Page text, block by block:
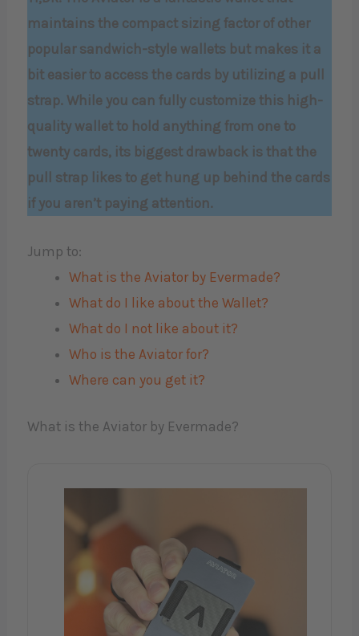
maintains the compact sizing factor of other
popular sandwich-style wallets but makes it a
bit easier to access the cards by utilizing a pull
strap. While you can fully customize this high-
quality wallet to hold anything from one to
twenty cards, its biggest drawback is that the
pull strap likes to get hung up behind the cards
if you aren’t paying attention.
Jump to:
What is the Aviator by Evermade?
What do I like about the Wallet?
What do I not like about it?
Who is the Aviator for?
Where can you get it?
What is the Aviator by Evermade?